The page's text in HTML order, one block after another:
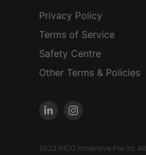
Privacy Policy
Terms of Service
Safety Centre
Other Terms & Policies
2023 PICO Immersive Pte.ltd. All